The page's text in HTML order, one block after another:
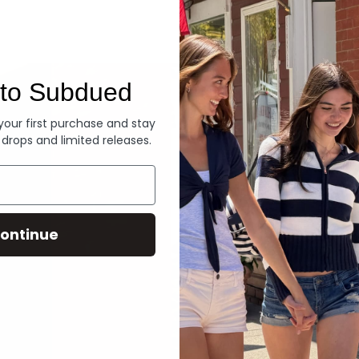
Subdued
first purchase and stay
and limited releases.